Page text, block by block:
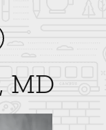
on Twitter
Sprigg on
Brittany Sprigg
MD